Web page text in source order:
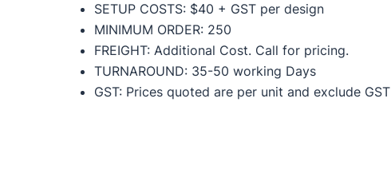
SETUP COSTS: $40 + GST per design
MINIMUM ORDER: 250
FREIGHT: Additional Cost. Call for pricing.
TURNAROUND: 35-50 working Days
GST: Prices quoted are per unit and exclude GST